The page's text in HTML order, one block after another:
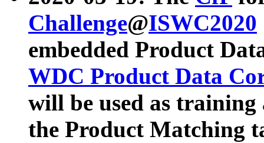
Challenge@ISWC2020
embedded Product
WDC Product Data
will be used as
the Product Matching